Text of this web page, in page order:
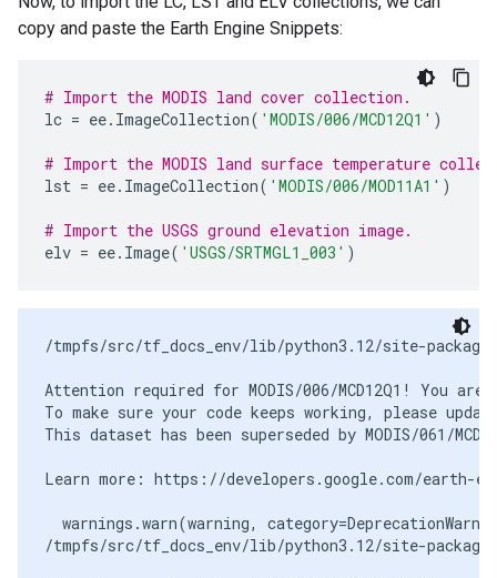
copy and paste the Earth Engine Snippets:
# Import the MODIS land cover collection.
lc = ee. ImageCollection( 'MODIS/006/MCD12Q1' )
# Import the MODIS land surface temperature
lst = ee. ImageCollection( 'MODIS/006/MOD11A1' )
# Import the USGS ground elevation image.
elv = ee. Image( 'USGS/SRTMGL1_003' )
/tmpfs/src/tf_docs_env/lib/python3.12/site-
Attention required for MODIS/006/MCD12Q1! You
To make sure your code keeps working, please
This dataset has been superseded by MODIS/061/
Learn more: https://developers.google.com/earth-
warnings.warn(warning,
/tmpfs/src/tf_docs_env/lib/python3.12/site-